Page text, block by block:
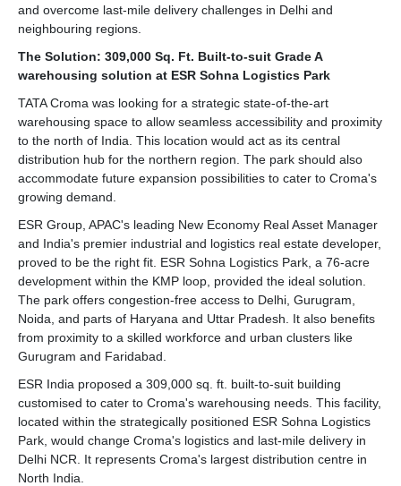
and overcome last-mile delivery challenges in Delhi and
neighbouring regions.
The Solution: 309,000 Sq. Ft. Built-to-suit Grade A
warehousing solution at ESR Sohna Logistics Park
TATA Croma was looking for a strategic state-of-the-art
warehousing space to allow seamless accessibility and proximity
to the north of India. This location would act as its central
distribution hub for the northern region. The park should also
accommodate future expansion possibilities to cater to Croma's
growing demand.
ESR Group, APAC's leading New Economy Real Asset Manager
and India's premier industrial and logistics real estate developer,
proved to be the right fit. ESR Sohna Logistics Park, a 76-acre
development within the KMP loop, provided the ideal solution.
The park offers congestion-free access to Delhi, Gurugram,
Noida, and parts of Haryana and Uttar Pradesh. It also benefits
from proximity to a skilled workforce and urban clusters like
Gurugram and Faridabad.
ESR India proposed a 309,000 sq. ft. built-to-suit building
customised to cater to Croma's warehousing needs. This facility,
located within the strategically positioned ESR Sohna Logistics
Park, would change Croma's logistics and last-mile delivery in
Delhi NCR. It represents Croma's largest distribution centre in
North India.